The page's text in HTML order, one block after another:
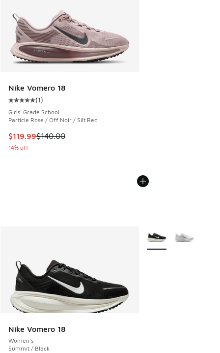
Nike Vomero 18
Average customer rating - [5 out of 5 stars], 1 reviews
(1)
Girls' Grade School
Particle Rose / Off Noir / Silt Red
This item is on sale. Price dropped from $140.00 to $119.99
$119.99$140.00
14% off
Nike Vomero 18
Women's
Summit / Black
More Colors Available